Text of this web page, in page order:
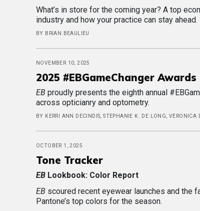
What’s in store for the coming year? A top
industry and how your practice can stay ahead.
BY BRIAN BEAULIEU
NOVEMBER 10, 2025
2025 #EBGameChanger Awards
EB proudly presents the eighth annual
across opticianry and optometry.
BY KERRI ANN DECINDIS, STEPHANIE K. DE LONG, VERONICA
OCTOBER 1, 2025
Tone Tracker
EB Lookbook: Color Report
EB scoured recent eyewear launches and
Pantone’s top colors for the season.